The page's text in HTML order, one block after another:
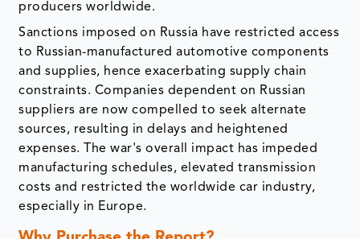
producers worldwide.
Sanctions imposed on Russia have restricted access
to Russian-manufactured automotive components
and supplies, hence exacerbating supply chain
constraints. Companies dependent on Russian
suppliers are now compelled to seek alternate
sources, resulting in delays and heightened
expenses. The war's overall impact has impeded
manufacturing schedules, elevated transmission
costs and restricted the worldwide car industry,
especially in Europe.